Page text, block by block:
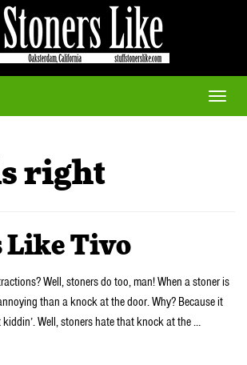
Toggle
right
Like Tivo
Well, stoners do too, man! When a stoner is
than a knock at the door. Why? Because it
Well, stoners hate that knock at the …